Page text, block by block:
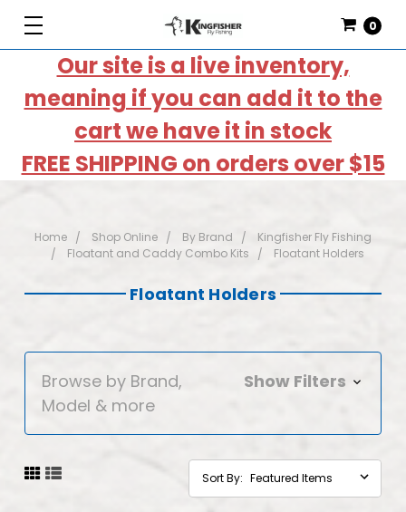
Our site is a live inventory,
meaning if you can add it to the
cart we have it in stock
FREE SHIPPING on orders over $15
0
Home Shop Online By Brand
Kingfisher Fly Fishing
Floatant and Caddy Combo Kits
Floatant Holders
Floatant Holders
Browse by Brand,
Model & more
Show Filters
Sort By: